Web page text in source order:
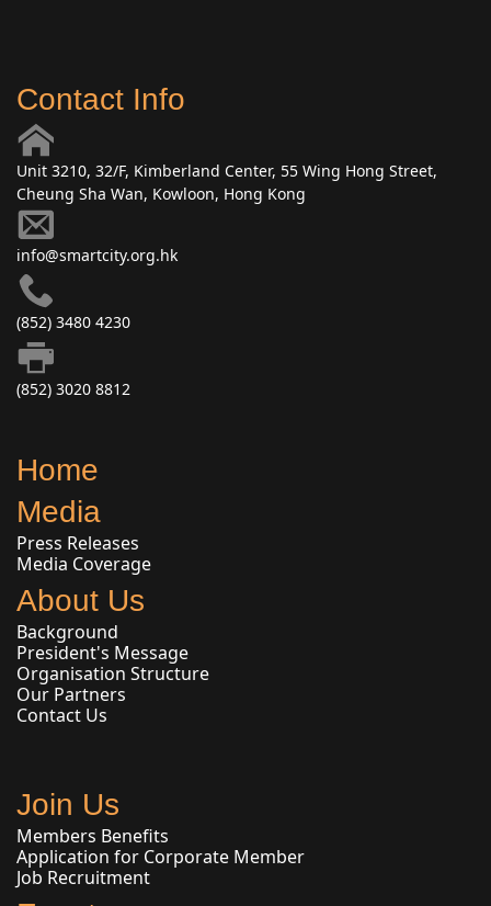
Contact Info
Unit 3210, 32/F, Kimberland Center, 55 Wing Hong Street,
Cheung Sha Wan, Kowloon, Hong Kong
info@smartcity.org.hk
(852) 3480 4230
(852) 3020 8812
Home
Media
Press Releases
Media Coverage
About Us
Background
President's Message
Organisation Structure
Our Partners
Contact Us
Join Us
Members Benefits
Application for Corporate Member
Job Recruitment